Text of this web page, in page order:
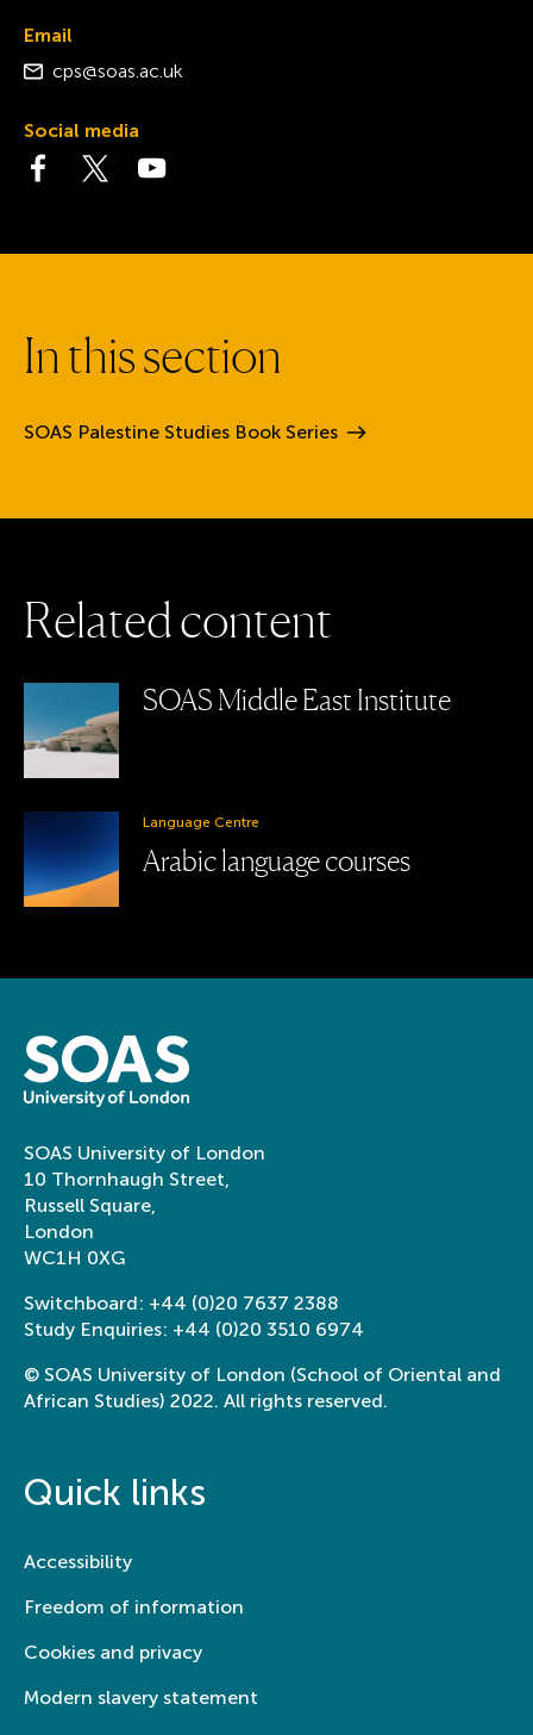
Email
cps@soas.ac.uk
Social media
Visit the Facebook page
Visit the Twitter page
Visit the YouTube page
In thissection
SOAS Palestine Studies Book Series
Relatedcontent
SOAS Middle East Institute
Language Centre
Arabic language courses
SOAS University of London
10 Thornhaugh Street,
Russell Square,
London
WC1H 0XG
Switchboard: +44 (0)20 7637 2388
Study Enquiries: +44 (0)20 3510 6974
© SOAS University of London (School of Oriental and
African Studies) 2022. All rights reserved.
Quick links
Accessibility
Freedom of information
Cookies and privacy
Modern slavery statement